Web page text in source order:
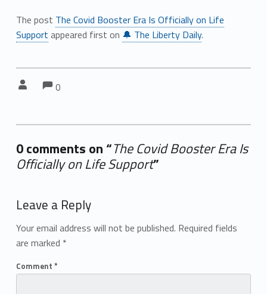
The post The Covid Booster Era Is Officially on Life
Support appeared first on 🔔 The Liberty Daily.
Comments:
0
0 comments on “The Covid Booster Era Is
Officially on Life Support”
Leave a Reply
Your email address will not be published. Required fields
are marked *
Comment *